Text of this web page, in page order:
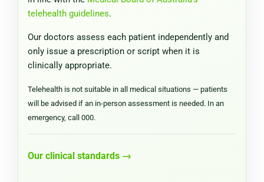
telehealth guidelines.
Our doctors assess each patient independently and
only issue a prescription or script when it is
clinically appropriate.
Telehealth is not suitable in all medical situations — patients
will be advised if an in-person assessment is needed. In an
emergency, call 000.
Our clinical standards →